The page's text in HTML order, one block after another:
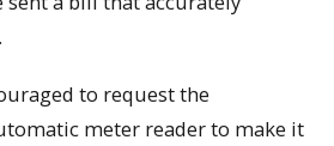
to request the
meter reader to make it